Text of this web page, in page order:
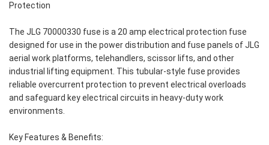
Protection
The JLG 70000330 fuse is a 20 amp electrical protection fuse
designed for use in the power distribution and fuse panels of JLG
aerial work platforms, telehandlers, scissor lifts, and other
industrial lifting equipment. This tubular-style fuse provides
reliable overcurrent protection to prevent electrical overloads
and safeguard key electrical circuits in heavy-duty work
environments.
Key Features & Benefits: